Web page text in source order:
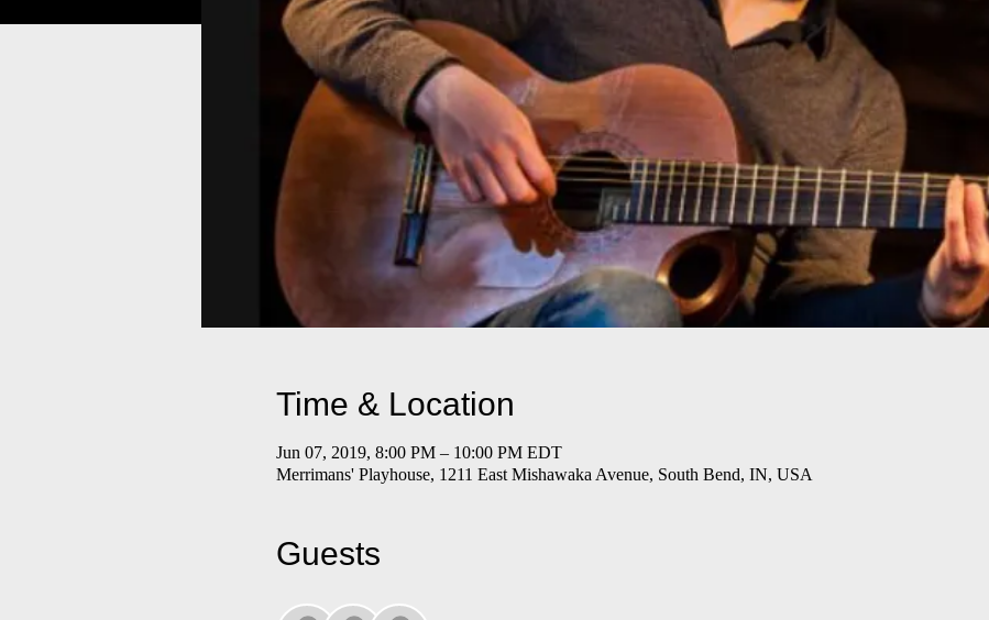
Time & Location
Jun 07, 2019, 8:00 PM – 10:00 PM EDT
Merrimans' Playhouse, 1211 East Mishawaka Avenue, South Bend, IN, USA
Guests